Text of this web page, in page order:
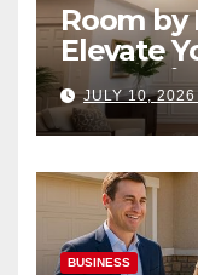
Room by
Elevate
Smart
JULY 10, 2026
BUSINESS